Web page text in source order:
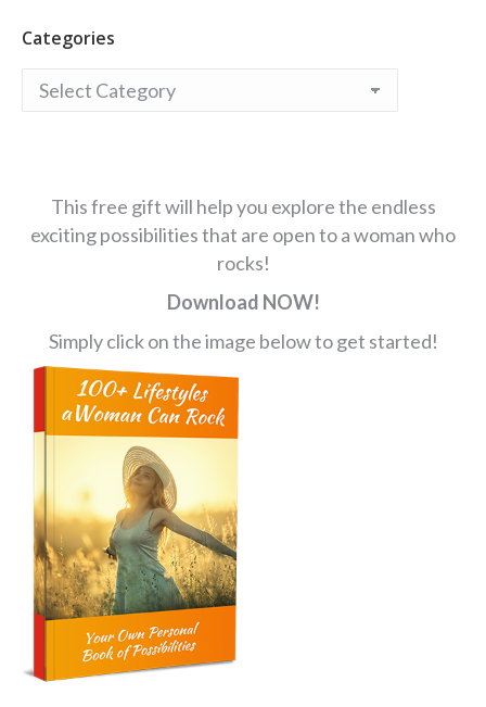
Categories
Categories
This free gift will help you explore the endless
exciting possibilities that are open to a woman who
rocks!
Download NOW!
Simply click on the image below to get started!